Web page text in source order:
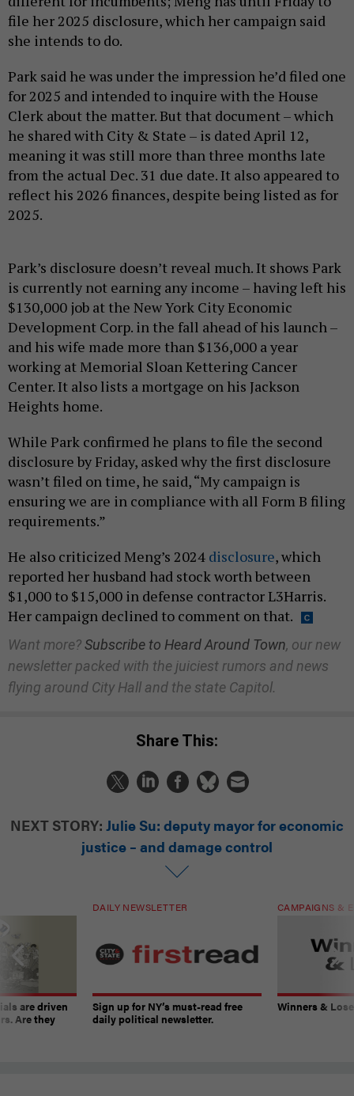
file her 2025 disclosure, which her campaign said
she intends to do.
Park said he was under the impression he’d filed one
for 2025 and intended to inquire with the House
Clerk about the matter. But that document – which
he shared with City & State – is dated April 12,
meaning it was still more than three months late
from the actual Dec. 31 due date. It also appeared to
reflect his 2026 finances, despite being listed as for
2025.
Park’s disclosure doesn’t reveal much. It shows Park
is currently not earning any income – having left his
$130,000 job at the New York City Economic
Development Corp. in the fall ahead of his launch –
and his wife made more than $136,000 a year
working at Memorial Sloan Kettering Cancer
Center. It also lists a mortgage on his Jackson
Heights home.
While Park confirmed he plans to file the second
disclosure by Friday, asked why the first disclosure
wasn’t filed on time, he said, “My campaign is
ensuring we are in compliance with all Form B filing
requirements.”
He also criticized Meng’s 2024 disclosure, which
reported her husband had stock worth between
$1,000 to $15,000 in defense contractor L3Harris.
Her campaign declined to comment on that.
Want more?Subscribe to Heard Around Town, our new
newsletter packed with the juiciest rumors and news
flying around City Hall and the state Capitol.
Share This:
NEXT STORY: Julie Su: deputy mayor for economic
justice – and damage control
are driven
Are they
DAILY NEWSLETTER
Sign up for NY’s must-read free
daily political newsletter.
CAMPAIGNS &
Winners &